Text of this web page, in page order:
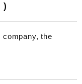
)
the